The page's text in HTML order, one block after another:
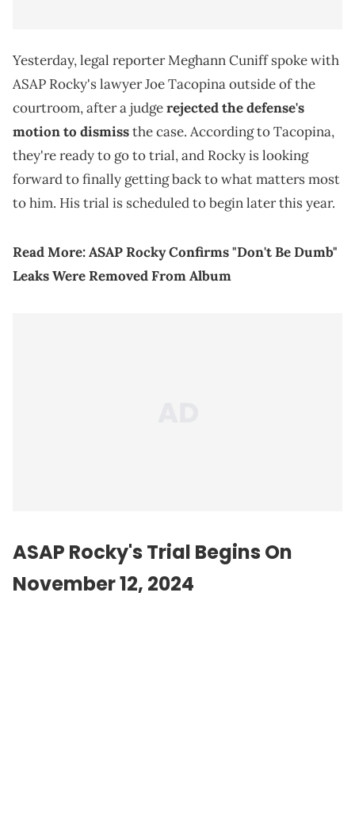
Yesterday, legal reporter Meghann Cuniff spoke with
ASAP Rocky's lawyer Joe Tacopina outside of the
courtroom, after a judgerejected the defense's
motion to dismissthe case. According to Tacopina,
they're ready to go to trial, and Rocky is looking
forward to finally getting back to what matters most
to him. His trial is scheduled to begin later this year.
Read More:ASAP Rocky Confirms "Don't Be Dumb"
Leaks Were Removed From Album
ASAP Rocky's Trial Begins On
November 12, 2024